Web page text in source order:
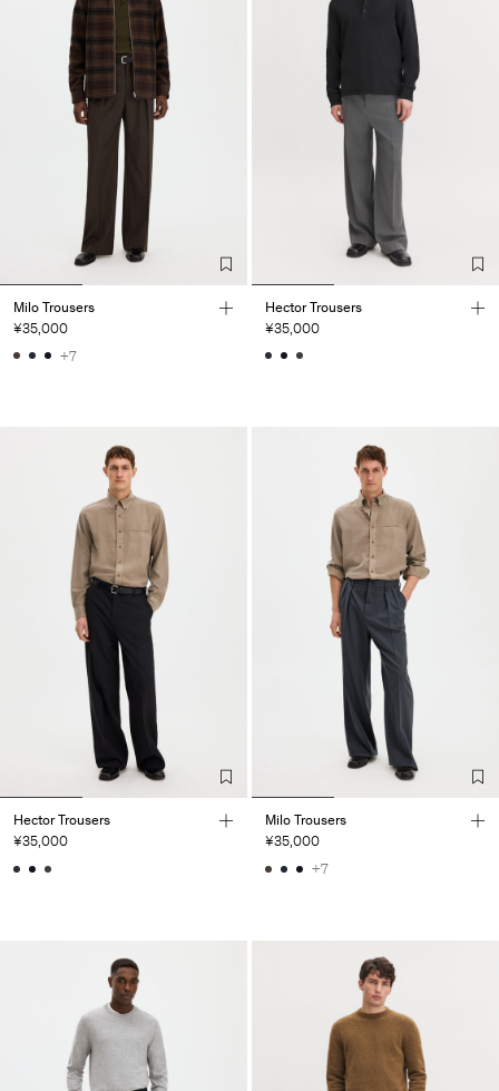
Milo Trousers
¥35,000
+7
Hector Trousers
¥35,000
Hector Trousers
¥35,000
Milo Trousers
¥35,000
+7